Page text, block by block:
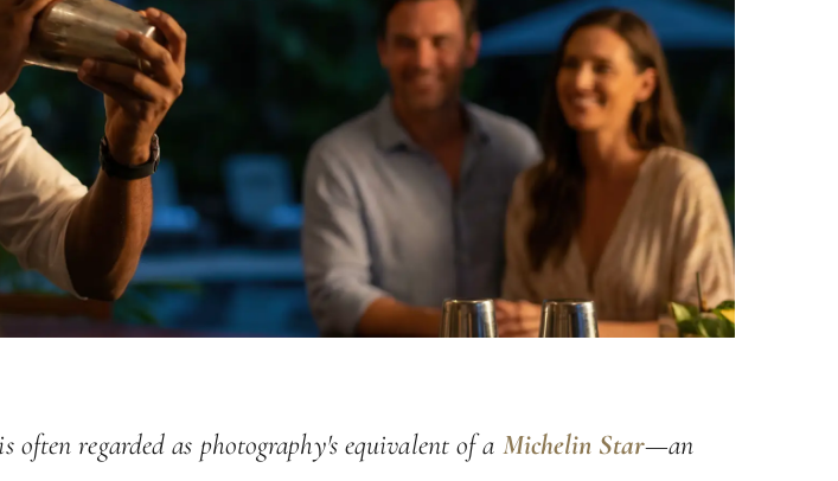
often regarded as photography's equivalent of a Michelin Star—an